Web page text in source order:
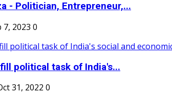
- Politician, Entrepreneur,...
7, 2023 0
political task of India's...
31, 2022 0